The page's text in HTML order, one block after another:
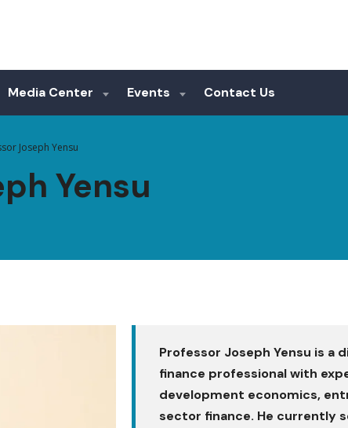
Media Center Events Contact Us
Joseph Yensu
Yensu
Professor Joseph Yensu is a
finance professional with
development economics,
sector finance. He currently